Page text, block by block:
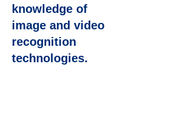
knowledge of
image and video
recognition
technologies.